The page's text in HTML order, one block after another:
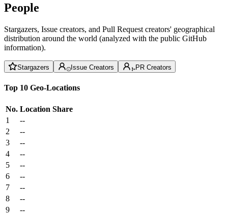
People
Stargazers, Issue creators, and Pull Request creators' geographical
distribution around the world (analyzed with the public GitHub
information).
Stargazers Issue Creators PR Creators
Top 10 Geo-Locations
No. Location Share
1
--
2
--
3
--
4
--
5
--
6
--
7
--
8
--
9
--